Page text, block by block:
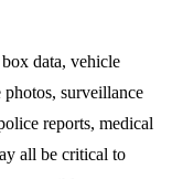
data, vehicle
photos, surveillance
reports, medical
all be critical to